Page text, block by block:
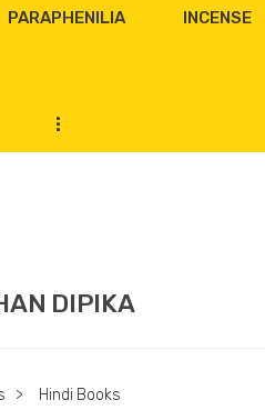
PARAPHENILIA INCENSE
...
DIPIKA
>
Hindi Books